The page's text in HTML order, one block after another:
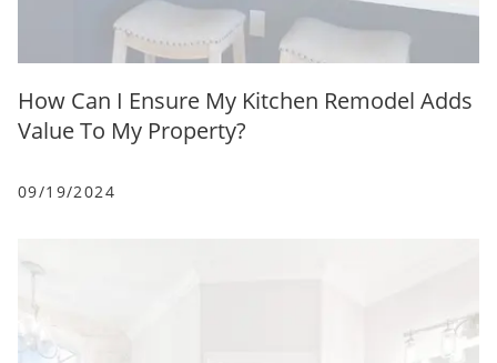
How Can I Ensure My Kitchen Remodel Adds
Value To My Property?
09/19/2024